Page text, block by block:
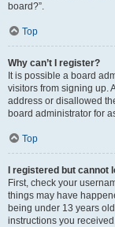
board?”.
Top
Why can’t I register?
It is possible a board
visitors from signing up.
address or disallowed
board administrator for
Top
I registered but cannot
First, check your
things may have
being under 13 years
instructions you